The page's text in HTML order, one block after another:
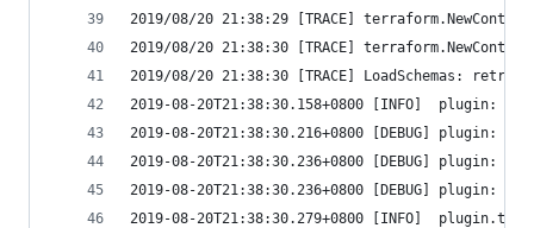
2019/08/20 21:38:29 [TRACE]
2019/08/20 21:38:30 [TRACE]
2019/08/20 21:38:30 [TRACE] LoadSchemas:
2019-08-20T21:38:30.158+0800 [INFO]  plugin:
2019-08-20T21:38:30.216+0800 [DEBUG]
2019-08-20T21:38:30.236+0800 [DEBUG] plugin:
2019-08-20T21:38:30.236+0800 [DEBUG] plugin:
2019-08-20T21:38:30.279+0800 [INFO]